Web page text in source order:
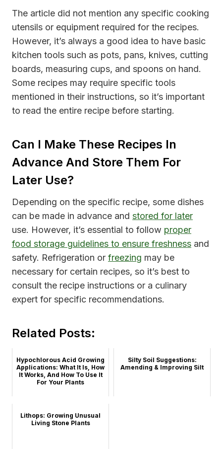
The article did not mention any specific cooking
utensils or equipment required for the recipes.
However, it’s always a good idea to have basic
kitchen tools such as pots, pans, knives, cutting
boards, measuring cups, and spoons on hand.
Some recipes may require specific tools
mentioned in their instructions, so it’s important
to read the entire recipe before starting.
Can I Make These Recipes In
Advance And Store Them For
Later Use?
Depending on the specific recipe, some dishes
can be made in advance and stored for later
use. However, it’s essential to follow proper
food storage guidelines to ensure freshness and
safety. Refrigeration or freezing may be
necessary for certain recipes, so it’s best to
consult the recipe instructions or a culinary
expert for specific recommendations.
Related Posts:
Hypochlorous Acid Growing
Applications: What It Is, How
It Works, And How To Use It
For Your Plants
Silty Soil Suggestions:
Amending & Improving Silt
Lithops: Growing Unusual
Living Stone Plants